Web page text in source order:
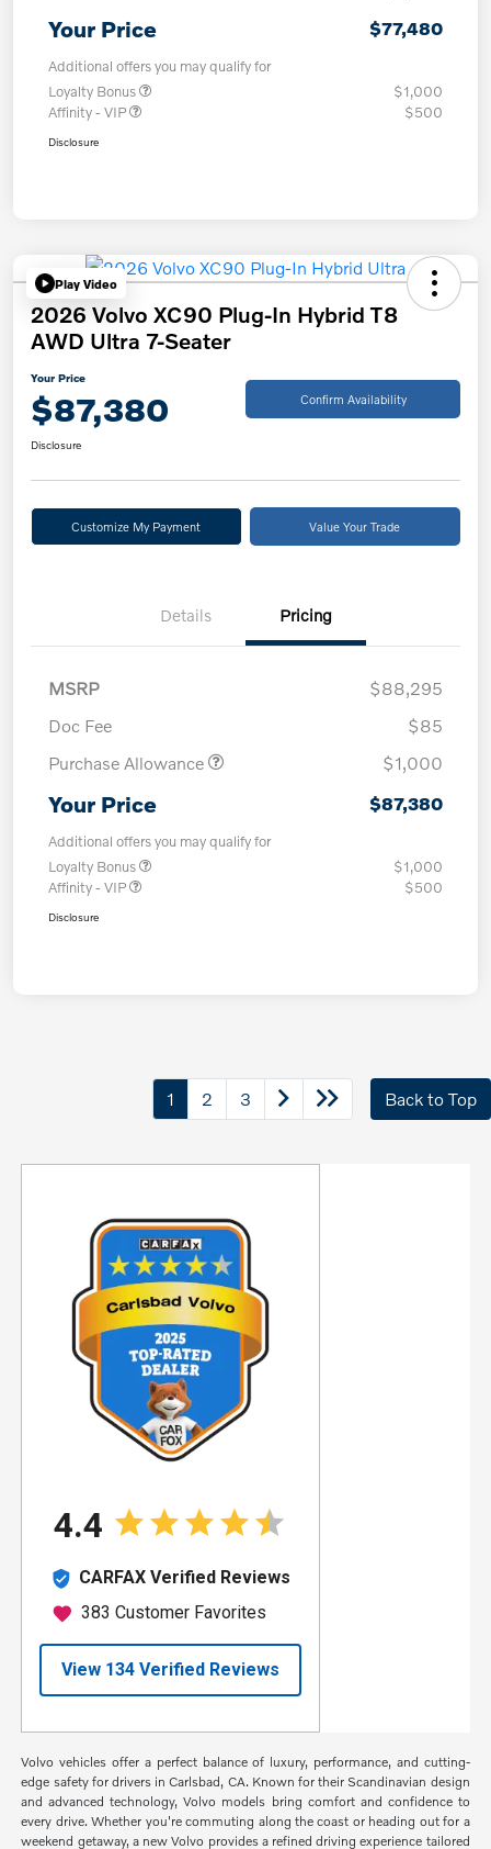
Your Price $77,480
Additional offers you may qualify for
Loyalty Bonus
$1,000
Affinity - VIP
$500
Disclosure
Play Video
2026 Volvo XC90 Plug-In Hybrid T8
AWD Ultra 7-Seater
Your Price
$87,380 Confirm Availability
Disclosure
Customize My Payment Value Your Trade
Details Pricing
MSRP
$88,295
Doc Fee
$85
Purchase Allowance
$1,000
Your Price $87,380
Additional offers you may qualify for
Loyalty Bonus
$1,000
Affinity - VIP
$500
Disclosure
1 2 3 Back to Top
Volvo vehicles offer a perfect balance of luxury, performance, and cutting-
edge safety for drivers in Carlsbad, CA. Known for their Scandinavian design
and advanced technology, Volvo models bring comfort and confidence to
every drive. Whether you're commuting along the coast or heading out for a
weekend getaway, a new Volvo provides a refined driving experience tailored